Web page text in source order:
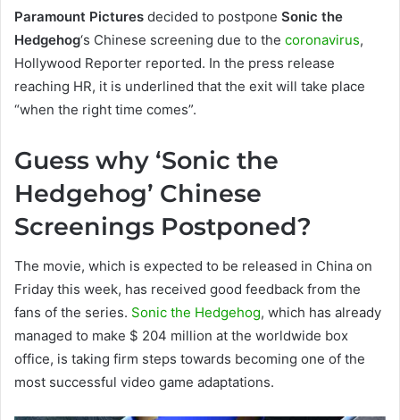
Paramount Pictures decided to postpone Sonic the
Hedgehog‘s Chinese screening due to the coronavirus,
Hollywood Reporter reported. In the press release
reaching HR, it is underlined that the exit will take place
“when the right time comes”.
Guess why ‘Sonic the
Hedgehog’ Chinese
Screenings Postponed?
The movie, which is expected to be released in China on
Friday this week, has received good feedback from the
fans of the series. Sonic the Hedgehog, which has already
managed to make $ 204 million at the worldwide box
office, is taking firm steps towards becoming one of the
most successful video game adaptations.